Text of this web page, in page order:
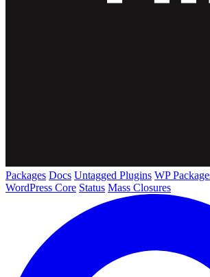
Packages Docs Untagged Plugins WP
WordPress Core Status Mass Closures